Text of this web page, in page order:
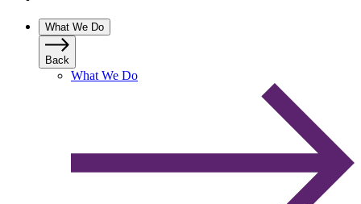
What We Do
Back
What We Do